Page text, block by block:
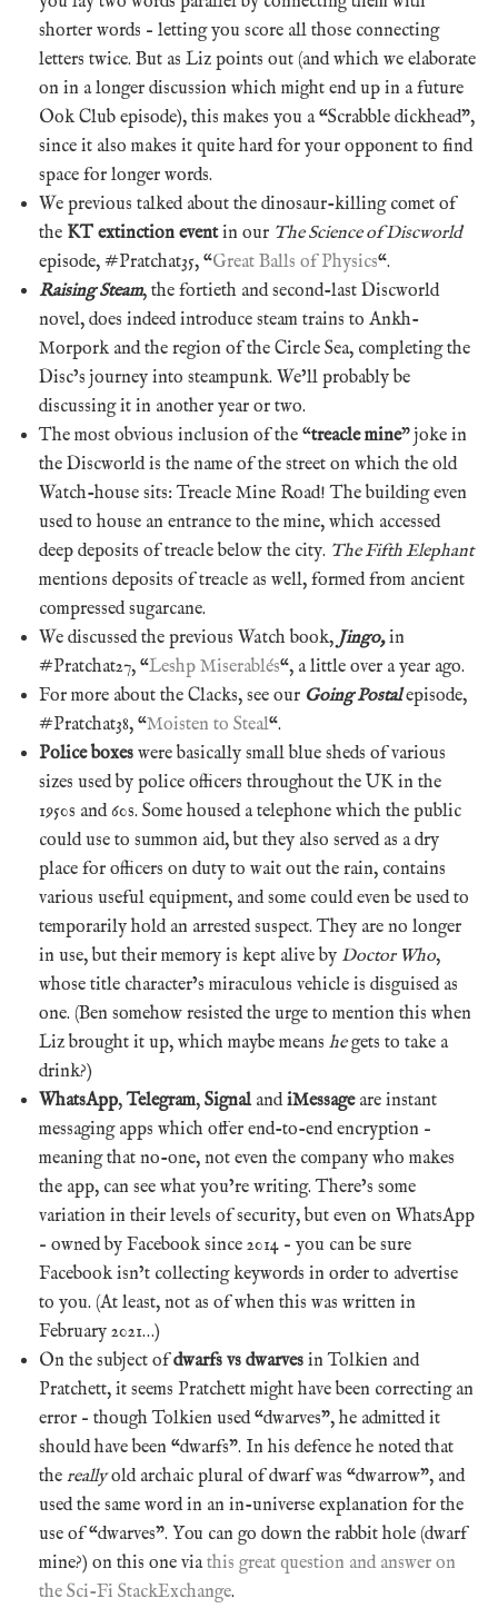
shorter words – letting you score all those connecting
letters twice. But as Liz points out (and which we elaborate
on in a longer discussion which might end up in a future
Ook Club episode), this makes you a “Scrabble dickhead”,
since it also makes it quite hard for your opponent to find
space for longer words.
We previous talked about the dinosaur-killing comet of
the KT extinction eventin our The Science of Discworld
episode, #Pratchat35, “Great Balls of Physics“.
Raising Steam, the fortieth and second-last Discworld
novel, does indeed introduce steam trains to Ankh-
Morpork and the region of the Circle Sea, completing the
Disc’s journey into steampunk. We’ll probably be
discussing it in another year or two.
The most obvious inclusion of the “treacle mine” joke in
the Discworld is the name of the street on which the old
Watch-house sits: Treacle Mine Road! The building even
used to house an entrance to the mine, which accessed
deep deposits of treacle below the city. The Fifth Elephant
mentions deposits of treacle as well, formed from ancient
compressed sugarcane.
We discussed the previous Watch book, Jingo,in
#Pratchat27, “Leshp Miserablés“, a little over a year ago.
For more about the Clacks, see our Going Postalepisode,
#Pratchat38, “Moisten to Steal“.
Police boxes were basically small blue sheds of various
sizes used by police officers throughout the UK in the
1950s and 60s. Some housed a telephone which the public
could use to summon aid, but they also served as a dry
place for officers on duty to wait out the rain, contains
various useful equipment, and some could even be used to
temporarily hold an arrested suspect. They are no longer
in use, but their memory is kept alive by Doctor Who,
whose title character’s miraculous vehicle is disguised as
one. (Ben somehow resisted the urge to mention this when
Liz brought it up, which maybe means hegets to take a
drink?)
WhatsApp,Telegram, SignalandiMessageare instant
messaging apps which offer end-to-end encryption –
meaning that no-one, not even the company who makes
the app, can see what you’re writing. There’s some
variation in their levels of security, but even on WhatsApp
– owned by Facebook since 2014 – you can be sure
Facebook isn’t collecting keywords in order to advertise
to you. (At least, not as of when this was written in
February 2021…)
On the subject ofdwarfs vs dwarves in Tolkien and
Pratchett, it seems Pratchett might have been correcting an
error – though Tolkien used “dwarves”, he admitted it
should have been “dwarfs”. In his defence he noted that
the reallyold archaic plural of dwarf was “dwarrow”, and
used the same word in an in-universe explanation for the
use of “dwarves”. You can go down the rabbit hole (dwarf
mine?) on this one viathis great question and answer on
the Sci-Fi StackExchange.